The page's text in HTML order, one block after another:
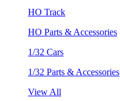
HO Track
HO Parts & Accessories
1/32 Cars
1/32 Parts & Accessories
View All